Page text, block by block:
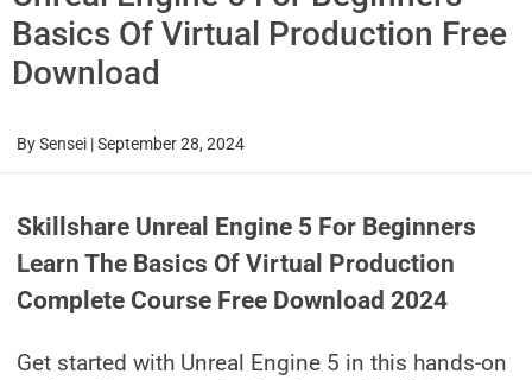
Basics Of Virtual Production Free
Download
BySensei |September 28, 2024
Skillshare Unreal Engine 5 For Beginners
Learn The Basics Of Virtual Production
Complete Course Free Download 2024
Get started with Unreal Engine 5 in this hands-on